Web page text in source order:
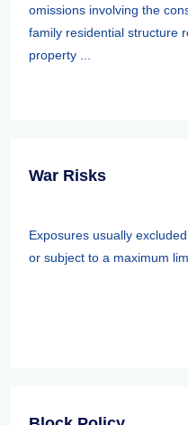
omissions involving the
family residential structure
property ...
War Risks
Exposures usually
or subject to a maximum